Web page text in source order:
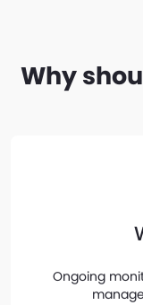
Why
Ongoing